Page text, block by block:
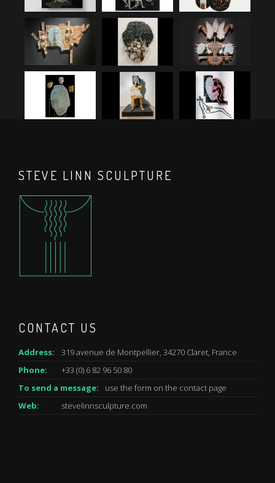
STEVE LINN SCULPTURE
CONTACT US
Address:
319 avenue de Montpellier, 34270 Claret, France
Phone:
+33 (0) 6 82 96 50 80
To send a message:
use the form on the contact page
Web:
stevelinnsculpture.com